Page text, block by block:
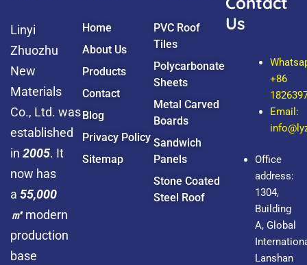
Linyi
Zhuozhu
New
Materials
Co., Ltd. was
established
in 2005. It
now has
a 55,000
㎡modern
production
base
Home
About Us
Products
Contact
Blog
Privacy Policy
Sitemap
PVC Roof
Tiles
Polycarbonate
Sheets
Metal Carved
Boards
Sandwich
Panels
Stone Coated
Steel Roof
Us
+86
Email:
Office
address:
1304,
Building
A, Global
Lanshan